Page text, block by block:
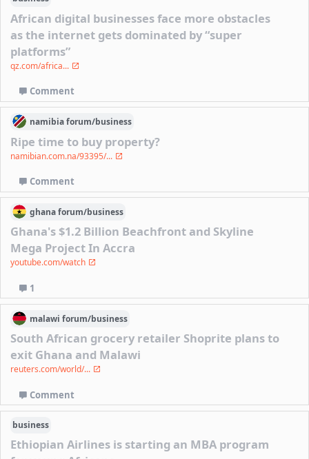
African digital businesses face more obstacles
as the internet gets dominated by “super
platforms”
qz.com/africa...
Comment
namibiaforum/business
Ripe time to buy property?
namibian.com.na/93395/...
Comment
ghanaforum/business
Ghana's $1.2 Billion Beachfront and Skyline
Mega Project In Accra
youtube.com/watch
1
malawi forum/business
South African grocery retailer Shoprite plans to
exit Ghana and Malawi
reuters.com/world/...
Comment
business
Ethiopian Airlines is starting an MBA program